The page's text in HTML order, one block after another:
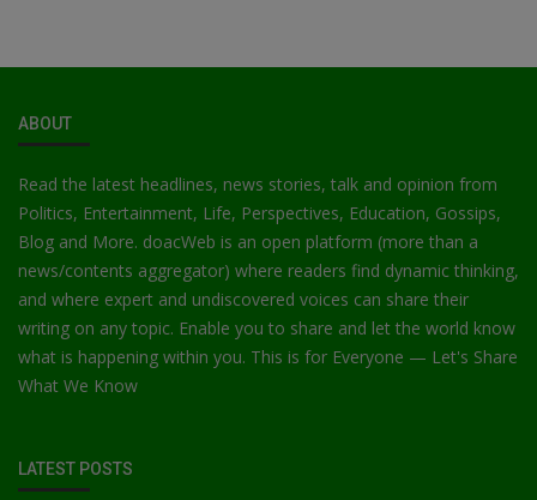
ABOUT
Read the latest headlines, news stories, talk and opinion from
Politics, Entertainment, Life, Perspectives, Education, Gossips,
Blog and More. doacWeb is an open platform (more than a
news/contents aggregator) where readers find dynamic thinking,
and where expert and undiscovered voices can share their
writing on any topic. Enable you to share and let the world know
what is happening within you. This is for Everyone — Let's Share
What We Know
LATEST POSTS